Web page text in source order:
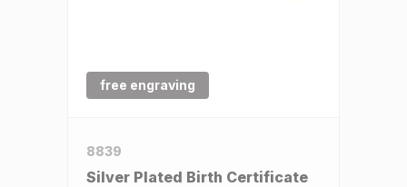
free engraving
8839
Silver Plated Birth Certificate